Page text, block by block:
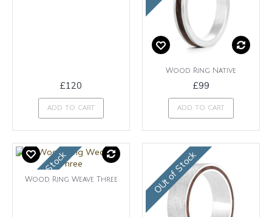
£120
ADD TO CART
Wood Ring Native
£99
ADD TO CART
OUt of Stock
Wood Ring Weave Three OUt of Stock